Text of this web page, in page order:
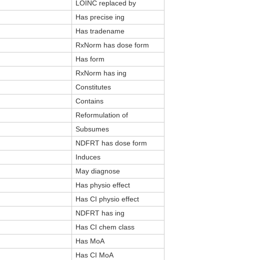
LOINC replaced by
Has precise ing
Has tradename
RxNorm has dose form
Has form
RxNorm has ing
Constitutes
Contains
Reformulation of
Subsumes
NDFRT has dose form
Induces
May diagnose
Has physio effect
Has CI physio effect
NDFRT has ing
Has CI chem class
Has MoA
Has CI MoA